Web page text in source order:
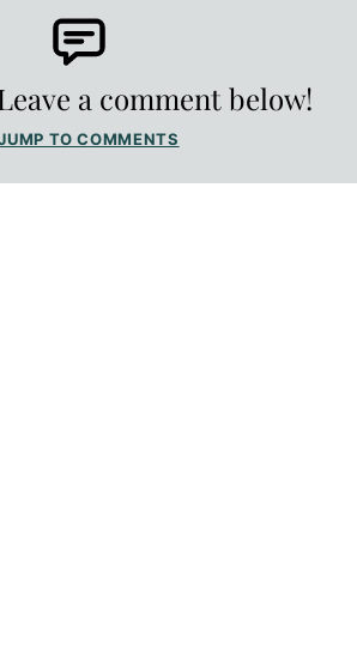
a comment below!
TO COMMENTS